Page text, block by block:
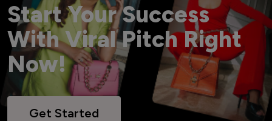
Start Your Success
With Viral Pitch Right
Now!
Get Started